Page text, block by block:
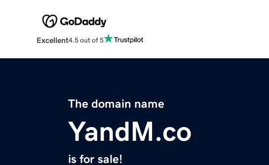
Excellent4.5 out of 5
The domain name
YandM.co
is for sale!